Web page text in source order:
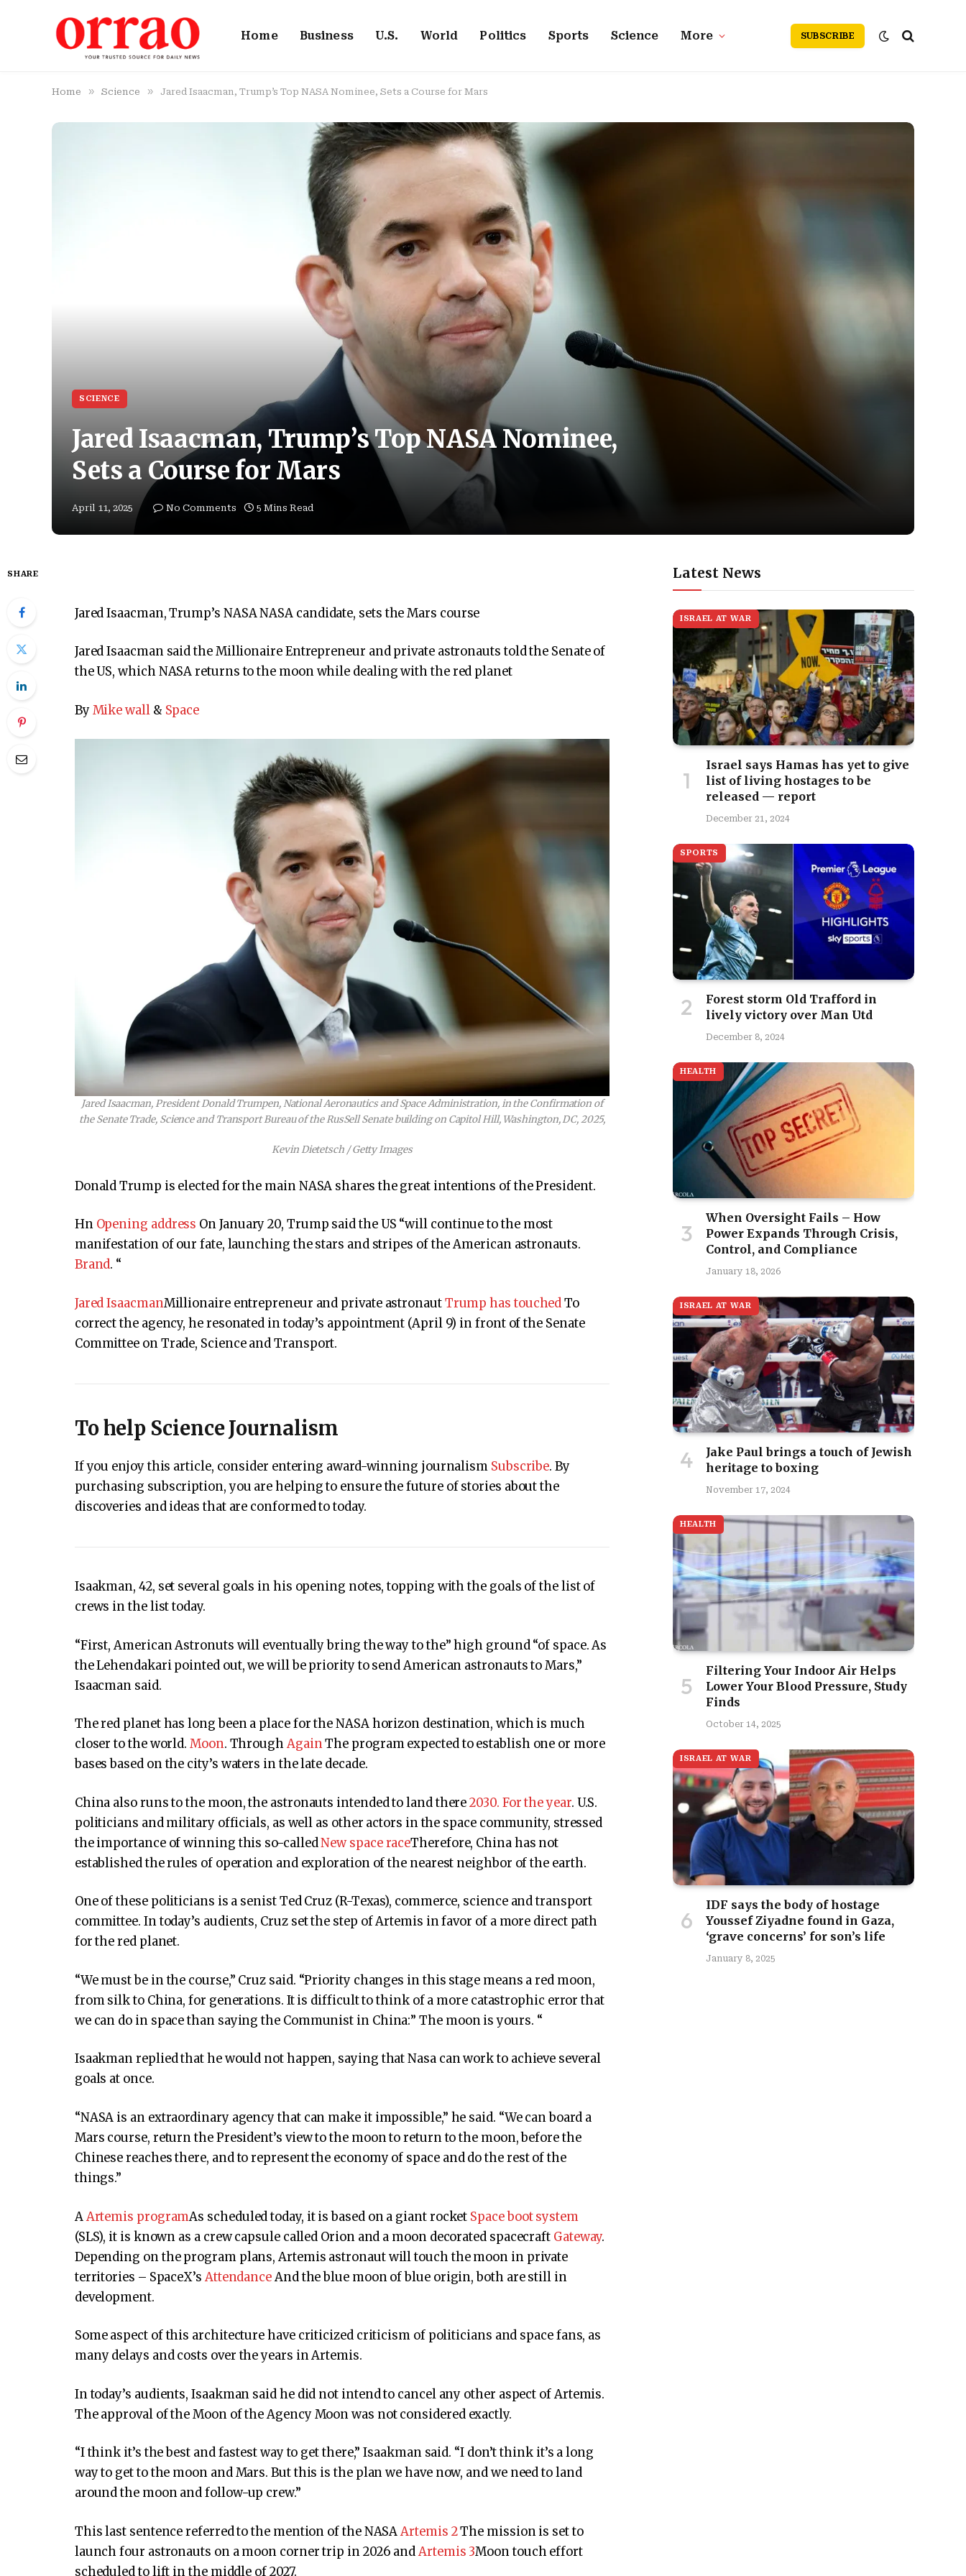
Home Business U.S. World Politics Sports Science More SUBSCRIBE
Home » Science » Jared Isaacman, Trump’s Top NASA Nominee, Sets a Course for Mars
SCIENCE
Jared Isaacman, Trump’s Top NASA Nominee,
Sets a Course for Mars
April 11, 2025 No Comments 5 Mins Read
SHARE
Jared Isaacman, Trump’s NASA NASA candidate, sets the Mars course
Jared Isaacman said the Millionaire Entrepreneur and private astronauts told the Senate of
the US, which NASA returns to the moon while dealing with the red planet
ByMike wall & Space
Jared Isaacman, President Donald Trumpen, National Aeronautics and Space Administration, in the Confirmation of
the Senate Trade, Science and Transport Bureau of the RusSell Senate building on Capitol Hill, Washington, DC, 2025,
Kevin Dietetsch / Getty Images
Donald Trump is elected for the main NASA shares the great intentions of the President.
Hn Opening address On January 20, Trump said the US “will continue to the most
manifestation of our fate, launching the stars and stripes of the American astronauts.
Brand. “
Jared IsaacmanMillionaire entrepreneur and private astronautTrump has touchedTo
correct the agency, he resonated in today’s appointment (April 9) in front of the Senate
Committee on Trade, Science and Transport.
To help Science Journalism
If you enjoy this article, consider entering award-winning journalism Subscribe. By
purchasing subscription, you are helping to ensure the future of stories about the
discoveries and ideas that are conformed to today.
Isaakman, 42, set several goals in his opening notes, topping with the goals of the list of
crews in the list today.
“First, American Astronuts will eventually bring the way to the” high ground “of space. As
the Lehendakari pointed out, we will be priority to send American astronauts to Mars,”
Isaacman said.
The red planet has long been a place for the NASA horizon destination, which is much
closer to the world.Moon. ThroughAgainThe program expected to establish one or more
bases based on the city’s waters in the late decade.
China also runs to the moon, the astronauts intended to land there2030. For the year. U.S.
politicians and military officials, as well as other actors in the space community, stressed
the importance of winning this so-calledNew space raceTherefore, China has not
established the rules of operation and exploration of the nearest neighbor of the earth.
One of these politicians is a senist Ted Cruz (R-Texas), commerce, science and transport
committee. In today’s audients, Cruz set the step of Artemis in favor of a more direct path
for the red planet.
“We must be in the course,” Cruz said. “Priority changes in this stage means a red moon,
from silk to China, for generations. It is difficult to think of a more catastrophic error that
we can do in space than saying the Communist in China:” The moon is yours. “
Isaakman replied that he would not happen, saying that Nasa can work to achieve several
goals at once.
“NASA is an extraordinary agency that can make it impossible,” he said. “We can board a
Mars course, return the President’s view to the moon to return to the moon, before the
Chinese reaches there, and to represent the economy of space and do the rest of the
things.”
AArtemis programAs scheduled today, it is based on a giant rocket Space boot system
(SLS), it is known as a crew capsule called Orion and a moon decorated spacecraft Gateway.
Depending on the program plans, Artemis astronaut will touch the moon in private
territories – SpaceX’s AttendanceAnd the blue moon of blue origin, both are still in
development.
Some aspect of this architecture have criticized criticism of politicians and space fans, as
many delays and costs over the years in Artemis.
In today’s audients, Isaakman said he did not intend to cancel any other aspect of Artemis.
The approval of the Moon of the Agency Moon was not considered exactly.
“I think it’s the best and fastest way to get there,” Isaakman said. “I don’t think it’s a long
way to get to the moon and Mars. But this is the plan we have now, and we need to land
around the moon and follow-up crew.”
This last sentence referred to the mention of the NASAArtemis 2The mission is set to
launch four astronauts on a moon corner trip in 2026 andArtemis 3Moon touch effort
scheduled to lift in the middle of 2027.
Latest News
ISRAEL AT WAR
Israel says Hamas has yet to give
list of living hostages to be
released — report
December 21, 2024
SPORTS
Forest storm Old Trafford in
lively victory over Man Utd
December 8, 2024
HEALTH
When Oversight Fails – How
Power Expands Through Crisis,
Control, and Compliance
January 18, 2026
ISRAEL AT WAR
Jake Paul brings a touch of Jewish
heritage to boxing
November 17, 2024
HEALTH
Filtering Your Indoor Air Helps
Lower Your Blood Pressure, Study
Finds
October 14, 2025
ISRAEL AT WAR
IDF says the body of hostage
Youssef Ziyadne found in Gaza,
‘grave concerns’ for son’s life
January 8, 2025